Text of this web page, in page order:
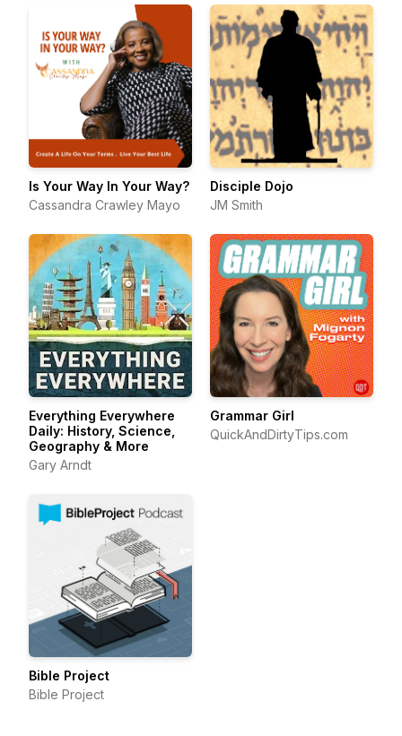
Is Your Way In Your Way?
Cassandra Crawley Mayo
Disciple Dojo
JM Smith
Everything Everywhere
Daily: History, Science,
Geography & More
Gary Arndt
Grammar Girl
QuickAndDirtyTips.com
Bible Project
Bible Project